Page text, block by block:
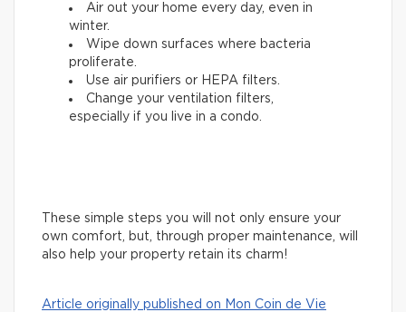
Air out your home every day, even in
winter.
Wipe down surfaces where bacteria
proliferate.
Use air purifiers or HEPA filters.
Change your ventilation filters,
especially if you live in a condo.
These simple steps you will not only ensure your
own comfort, but, through proper maintenance, will
also help your property retain its charm!
Article originally published on Mon Coin de Vie